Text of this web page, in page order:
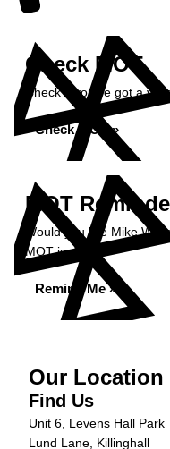
Check MOT
Check if you've got a
Check MOT »
MOT
Would you like Mike
MOT is due?
Remind Me »
Our Location
Find Us
Unit 6, Levens Hall Park
Lund Lane, Killinghall